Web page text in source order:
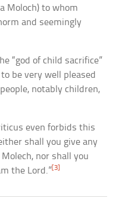
Moloch) to whom
and seemingly
“god of child sacrifice”
be very well pleased
notably children,
even forbids this
shall you give any
nor shall you
the Lord.” [3]